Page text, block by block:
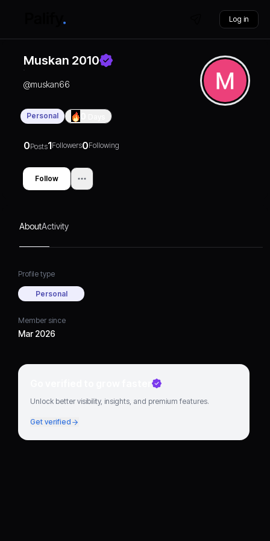
Log in
Muskan 2010
@muskan66
Personal
0Posts1Followers0Following
Follow
AboutActivity
Profile type
Personal
Member since
Mar 2026
Go verified to grow faster
Unlock better visibility, insights, and premium features.
Get verified